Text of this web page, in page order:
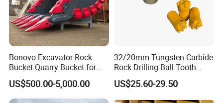
Bonovo Excavator Rock
Bucket Quarry Bucket for
Digging Rock Stone
US$500.00-5,000.00
32/20mm Tungsten Carbide
Rock Drilling Ball Tooth
Anchor Tapered Button Bit
Knock off Drill Bit
US$25.60-29.50